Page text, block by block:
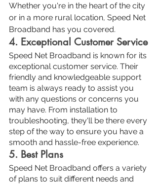
Whether you're in the heart of the city
or in a more rural location, Speed Net
Broadband has you covered.
4. Exceptional Customer Service
Speed Net Broadband is known for its
exceptional customer service. Their
friendly and knowledgeable support
team is always ready to assist you
with any questions or concerns you
may have. From installation to
troubleshooting, they'll be there every
step of the way to ensure you have a
smooth and hassle-free experience.
5. Best Plans
Speed Net Broadband offers a variety
of plans to suit different needs and